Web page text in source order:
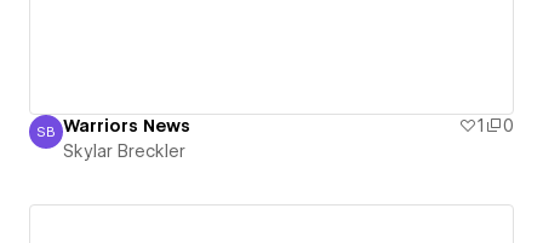
Skylar Breckler
SB Warriors News 1
0
Skylar Breckler